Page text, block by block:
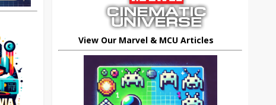
View Our Marvel & MCU Articles